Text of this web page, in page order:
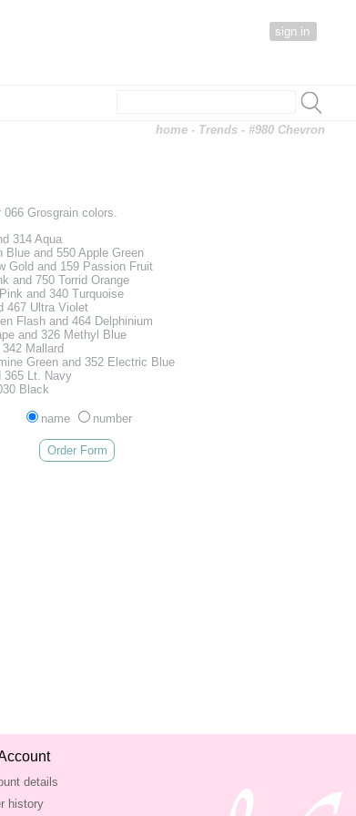
sign in
home - Trends - #980 Chevron
Grosgrain colors.
314 Aqua
and 550 Apple Green
Gold and 159 Passion Fruit
and 750 Torrid Orange
and 340 Turquoise
467 Ultra Violet
Flash and 464 Delphinium
and 326 Methyl Blue
Mallard
Green and 352 Electric Blue
365 Lt. Navy
Black
name number
Order Form
details
history